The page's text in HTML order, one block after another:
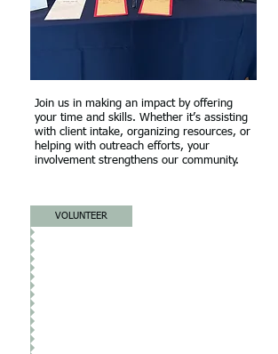
Join us in making an impact by offering
your time and skills. Whether it’s assisting
with client intake, organizing resources, or
helping with outreach efforts, your
involvement strengthens our community.
VOLUNTEER